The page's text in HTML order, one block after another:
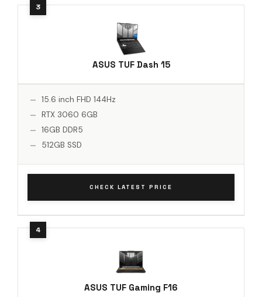
ASUS TUF Dash 15
15.6 inch FHD 144Hz
RTX 3060 6GB
16GB DDR5
512GB SSD
CHECK LATEST PRICE
ASUS TUF Gaming F16